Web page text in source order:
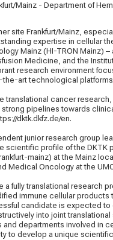
Mainz - Department of
site Frankfurt/Mainz,
expertise in cellular
Mainz (HI-TRON Mainz)
Medicine, and the
research environment
art technological
translational cancer
pipelines towards
dktk.dkfz.de/en.
junior research group
scientific profile of the DKTK
mainz) at the Mainz
Medical Oncology at the
a fully translational research
immune cellular products
candidate is expected
into joint
and departments involved in
to develop a unique